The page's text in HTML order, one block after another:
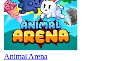
Animal Arena